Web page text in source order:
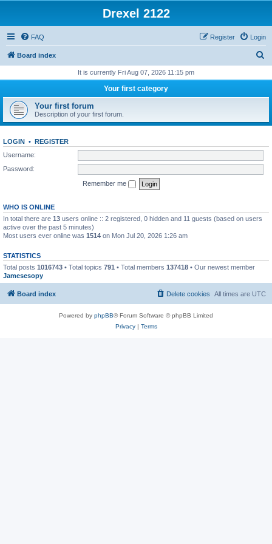
Drexel 2122
FAQ Login
Register
Board index
r
h
It is currently Fri Aug 07, 2026 11:15 pm
Your first category
Your first forum
Description of your first forum.
LOGIN • REGISTER
Username:
Password:
Remember me
WHO IS ONLINE
In total there are 13 users online :: 2 registered, 0 hidden and 11 guests (based on users
active over the past 5 minutes)
Most users ever online was 1514 on Mon Jul 20, 2026 1:26 am
STATISTICS
Total posts 1016743 • Total topics 791 • Total members 137418 • Our newest member
Jamesesopy
Board index All times are UTC
Delete cookies
Powered by phpBB® Forum Software © phpBB Limited
Privacy| Terms